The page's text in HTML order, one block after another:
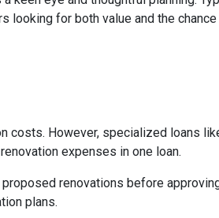
looking for both value and the
costs. However, specialized loans
expenses in one loan.
renovations before
plans.